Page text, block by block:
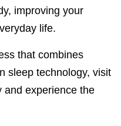
improving your
life.
that combines
sleep technology, visit
and experience the